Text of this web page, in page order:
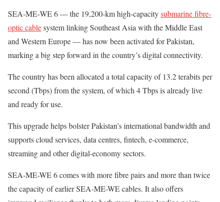
SEA‑ME‑WE 6 — the 19,200-km high-capacitysubmarine fibre-
optic cablesystem linking Southeast Asia with the Middle East
and Western Europe — has now been activated for Pakistan,
marking a big step forward in the country’s digital connectivity.
The country has been allocated a total capacity of 13.2 terabits per
second (Tbps) from the system, of which 4 Tbps is already live
and ready for use.
This upgrade helps bolster Pakistan’s international bandwidth and
supports cloud services, data centres, fintech, e-commerce,
streaming and other digital-economy sectors.
SEA-ME-WE 6 comes with more fibre pairs and more than twice
the capacity of earlier SEA-ME-WE cables. It also offers